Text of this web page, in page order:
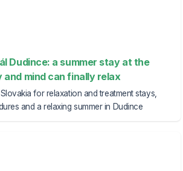
Dudince: a summer stay at the
and mind can finally relax
for relaxation and treatment stays,
and a relaxing summer in Dudince